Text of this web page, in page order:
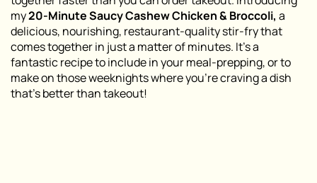
my20-Minute Saucy Cashew Chicken & Broccoli, a
delicious, nourishing, restaurant-quality stir-fry that
comes together in just a matter of minutes. It’s a
fantastic recipe to include in your meal-prepping, or to
make on those weeknights where you’re craving a dish
that’s better than takeout!